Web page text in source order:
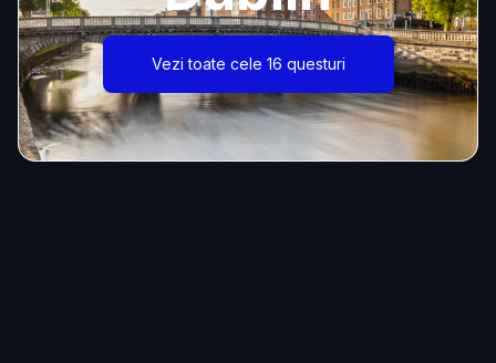
Vezi toate cele 16 questuri